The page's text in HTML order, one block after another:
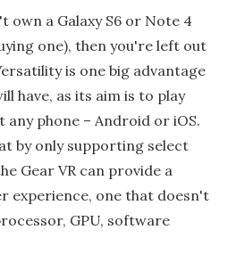
own a Galaxy S6 or Note 4
one), then you're left out
is one big advantage
have, as its aim is to play
any phone – Android or iOS.
by only supporting select
Gear VR can provide a
experience, one that doesn't
GPU, software